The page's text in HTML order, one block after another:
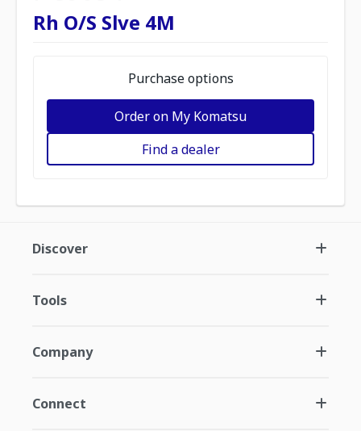
Rh O/S Slve 4M
Purchase options
Order on My Komatsu
Find a dealer
Discover
Tools
Company
Connect